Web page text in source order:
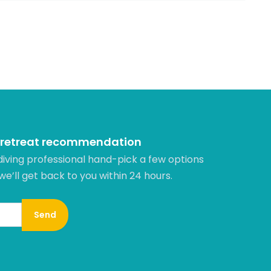
recommendation
professional hand-pick a few options
get back to you within 24 hours.​
Send